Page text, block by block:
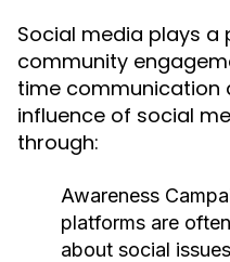
Social media plays a
community
time communication
influence of social
through:
Awareness
platforms are
about social